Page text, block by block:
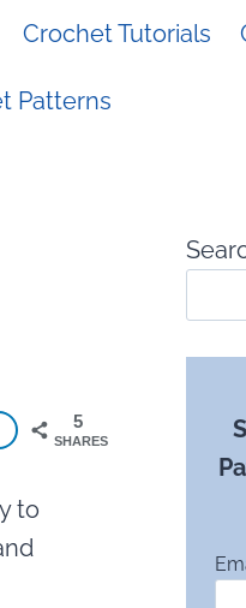
Crochet Tutorials
Patterns
5
SHARES
to